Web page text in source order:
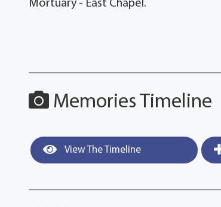
Mortuary - East Chapel.
Memories Timeline
View The Timeline